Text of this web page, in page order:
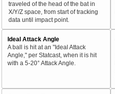
traveled of the head of the bat in
X/Y/Z space, from start of tracking
data until impact point.
Ideal Attack Angle
A ball is hit at an "Ideal Attack
Angle," per Statcast, when it is hit
with a 5-20° Attack Angle.